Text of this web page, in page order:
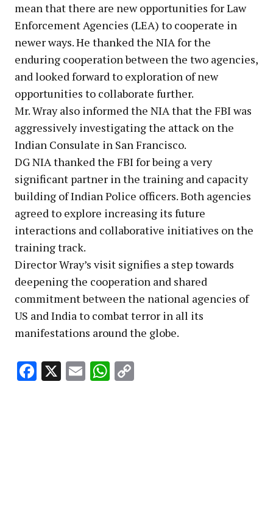
mean that there are new opportunities for Law
Enforcement Agencies (LEA) to cooperate in
newer ways. He thanked the NIA for the
enduring cooperation between the two agencies,
and looked forward to exploration of new
opportunities to collaborate further.
Mr. Wray also informed the NIA that the FBI was
aggressively investigating the attack on the
Indian Consulate in San Francisco.
DG NIA thanked the FBI for being a very
significant partner in the training and capacity
building of Indian Police officers. Both agencies
agreed to explore increasing its future
interactions and collaborative initiatives on the
training track.
Director Wray’s visit signifies a step towards
deepening the cooperation and shared
commitment between the national agencies of
US and India to combat terror in all its
manifestations around the globe.
Facebook
X EmailWhatsApp